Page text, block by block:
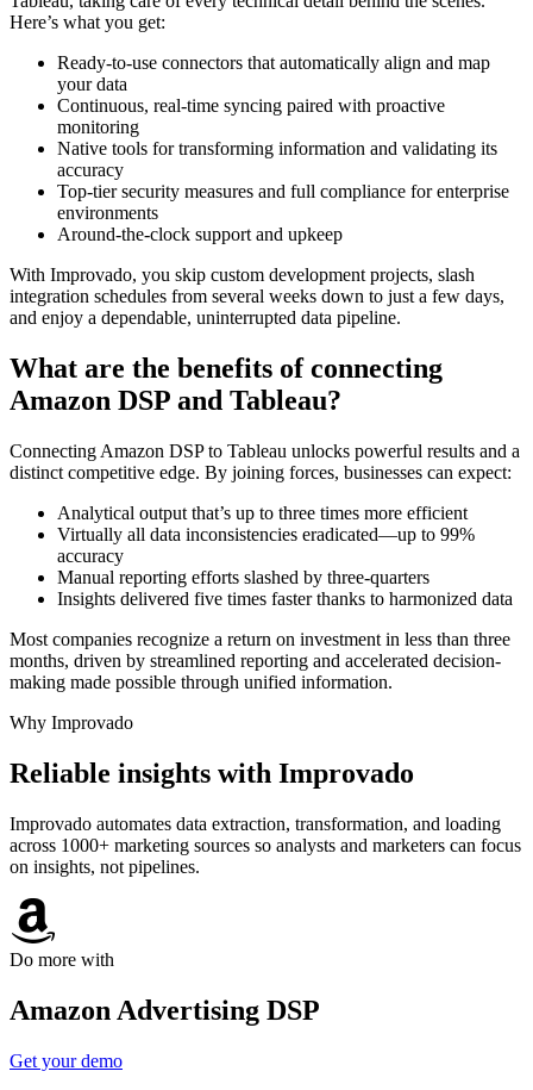
Here’s what you get:
Ready-to-use connectors that automatically align and map
your data
Continuous, real-time syncing paired with proactive
monitoring
Native tools for transforming information and validating its
accuracy
Top-tier security measures and full compliance for enterprise
environments
Around-the-clock support and upkeep
With Improvado, you skip custom development projects, slash
integration schedules from several weeks down to just a few days,
and enjoy a dependable, uninterrupted data pipeline.
What are the benefits of connecting
Amazon DSP and Tableau?
Connecting Amazon DSP to Tableau unlocks powerful results and a
distinct competitive edge. By joining forces, businesses can expect:
Analytical output that’s up to three times more efficient
Virtually all data inconsistencies eradicated—up to 99%
accuracy
Manual reporting efforts slashed by three-quarters
Insights delivered five times faster thanks to harmonized data
Most companies recognize a return on investment in less than three
months, driven by streamlined reporting and accelerated decision-
making made possible through unified information.
Why Improvado
Reliable insights with Improvado
Improvado automates data extraction, transformation, and loading
across 1000+ marketing sources so analysts and marketers can focus
on insights, not pipelines.
Do more with
Amazon Advertising DSP
Get your demo